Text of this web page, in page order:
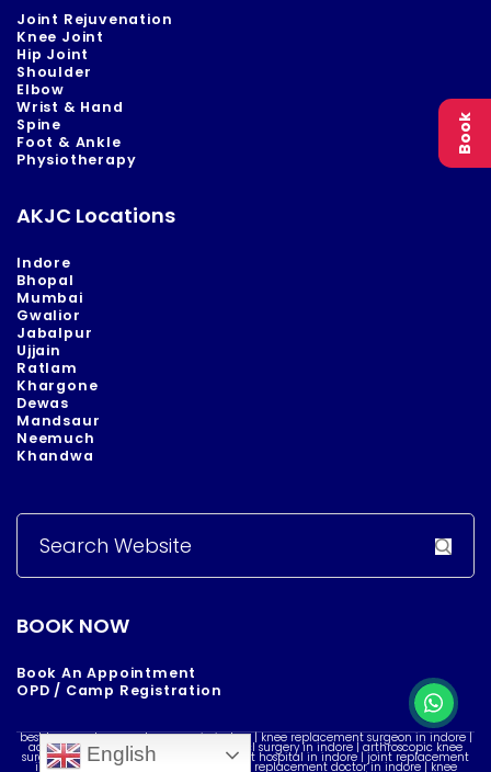
Joint Rejuvenation
Knee Joint
Hip Joint
Shoulder
Elbow
Wrist & Hand
Spine
Foot & Ankle
Physiotherapy
AKJC Locations
Indore
Bhopal
Mumbai
Gwalior
Jabalpur
Ujjain
Ratlam
Khargone
Dewas
Mandsaur
Neemuch
Khandwa
Search
for:
BOOK NOW
Book An Appointment
OPD / Camp Registration
best knee replacement surgeon in indore | knee replacement surgeon in indore |
acl reconstruction surgery in indore | acl surgery in indore | arthroscopic knee
surgery in indore | best knee replacement hospital in indore | joint replacement
in indore | knee doctor in indore | knee replacement doctor in indore | knee
English
Book